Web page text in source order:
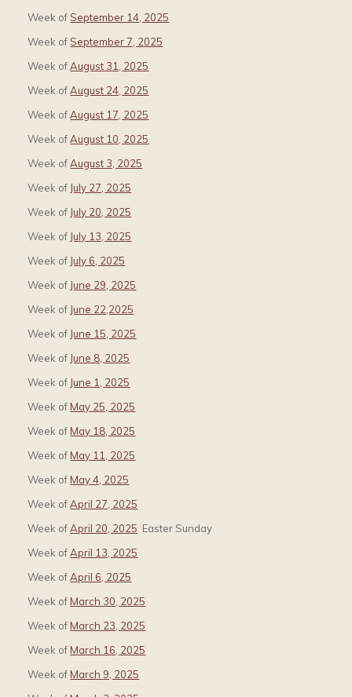
Week of September 14, 2025
Week of September 7, 2025
Week ofAugust 31, 2025
Week ofAugust 24, 2025
Week ofAugust 17, 2025
Week ofAugust 10, 2025
Week ofAugust 3, 2025
Week of July 27, 2025
Week of July 20, 2025
Week of July 13, 2025
Week of July 6, 2025
Week of June 29, 2025
Week of June 22,2025
Week of June 15, 2025
Week of June 8, 2025
Week of June 1, 2025
Week of May 25, 2025
Week of May 18, 2025
Week ofMay 11, 2025
Week ofMay 4, 2025
Week ofApril 27, 2025
Week ofApril 20, 2025 Easter Sunday
Week ofApril 13, 2025
Week ofApril 6, 2025
Week ofMarch 30, 2025
Week ofMarch 23, 2025
Week of March 16, 2025
Week of March 9, 2025